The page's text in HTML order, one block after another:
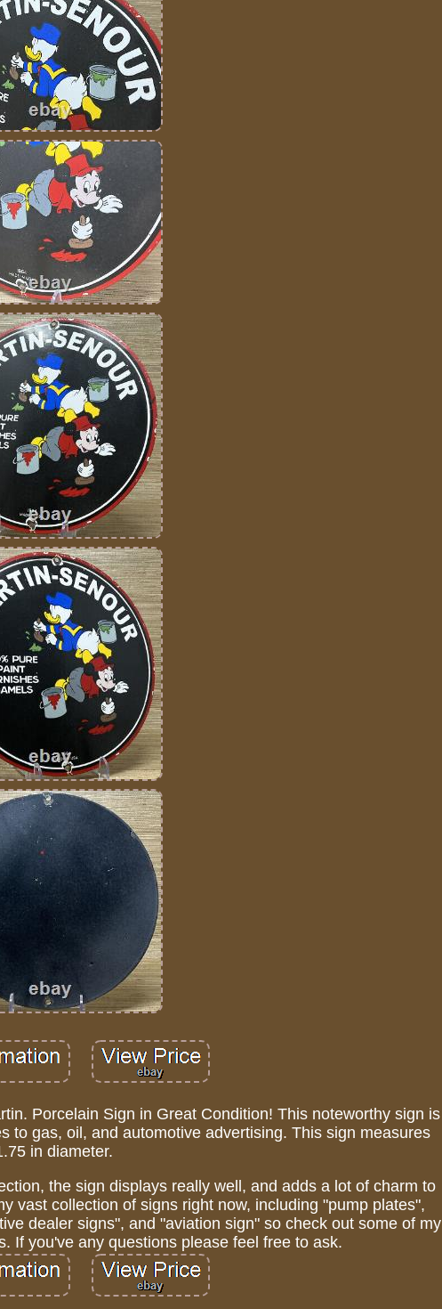
Porcelain Sign in Great Condition! This noteworthy sign is
to gas, oil, and automotive advertising. This sign measures
in diameter.
the sign displays really well, and adds a lot of charm to
vast collection of signs right now, including "pump plates",
dealer signs", and "aviation sign" so check out some of my
If you've any questions please feel free to ask.